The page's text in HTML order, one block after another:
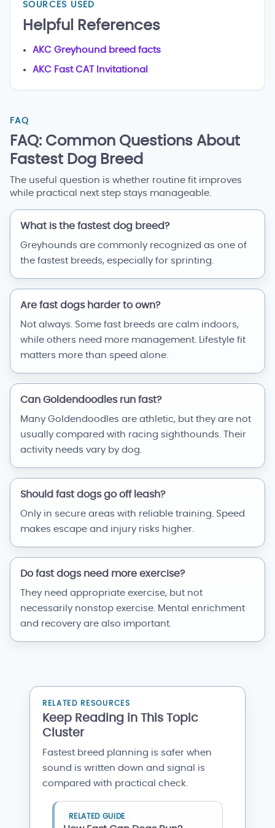
SOURCES USED
Helpful References
AKC Greyhound breed facts
AKC Fast CAT Invitational
FAQ
FAQ: Common Questions About
Fastest Dog Breed
The useful question is whether routine fit improves
while practical next step stays manageable.
What is the fastest dog breed?
Greyhounds are commonly recognized as one of
the fastest breeds, especially for sprinting.
Are fast dogs harder to own?
Not always. Some fast breeds are calm indoors,
while others need more management. Lifestyle fit
matters more than speed alone.
Can Goldendoodles run fast?
Many Goldendoodles are athletic, but they are not
usually compared with racing sighthounds. Their
activity needs vary by dog.
Should fast dogs go off leash?
Only in secure areas with reliable training. Speed
makes escape and injury risks higher.
Do fast dogs need more exercise?
They need appropriate exercise, but not
necessarily nonstop exercise. Mental enrichment
and recovery are also important.
RELATED RESOURCES
Keep Reading in This Topic
Cluster
Fastest breed planning is safer when
sound is written down and signal is
compared with practical check.
RELATED GUIDE